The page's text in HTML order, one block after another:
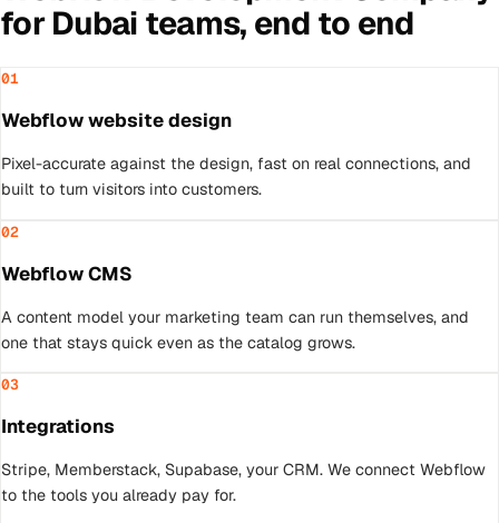
forDubai teams, end to end
01
Webflow website design
Pixel-accurate against the design, fast on real connections, and
built to turn visitors into customers.
02
Webflow CMS
A content model your marketing team can run themselves, and
one that stays quick even as the catalog grows.
03
Integrations
Stripe, Memberstack, Supabase, your CRM. We connect Webflow
to the tools you already pay for.